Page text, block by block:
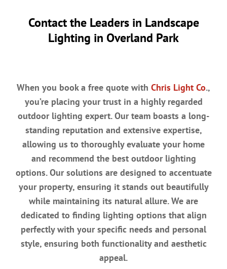
Contact the Leaders in Landscape
Lighting in Overland Park
When you book a free quote with Chris Light Co.,
you’re placing your trust in a highly regarded
outdoor lighting expert. Our team boasts a long-
standing reputation and extensive expertise,
allowing us to thoroughly evaluate your home
and recommend the best outdoor lighting
options. Our solutions are designed to accentuate
your property, ensuring it stands out beautifully
while maintaining its natural allure. We are
dedicated to finding lighting options that align
perfectly with your specific needs and personal
style, ensuring both functionality and aesthetic
appeal.